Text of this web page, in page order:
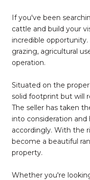
If you've been
cattle and build your
incredible
grazing, agricultural
operation.
Situated on the
solid footprint but will
The seller has taken
into consideration
accordingly. With the
become a beautiful
property.
Whether you're